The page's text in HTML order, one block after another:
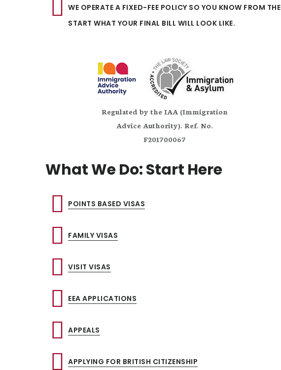
WE OPERATE A FIXED-FEE POLICY SO YOU KNOW FROM THE
START WHAT YOUR FINAL BILL WILL LOOK LIKE.
Regulated by the IAA (Immigration
Advice Authority). Ref. No.
F201700067
What We Do: Start Here
POINTS BASED VISAS
FAMILY VISAS
VISIT VISAS
EEA APPLICATIONS
APPEALS
APPLYING FOR BRITISH CITIZENSHIP